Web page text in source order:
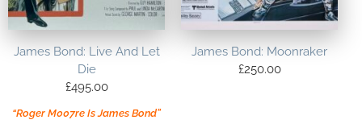
James Bond: Live And Let
Die
£495.00
“Roger M007re Is James Bond”
James Bond: Moonraker
£250.00